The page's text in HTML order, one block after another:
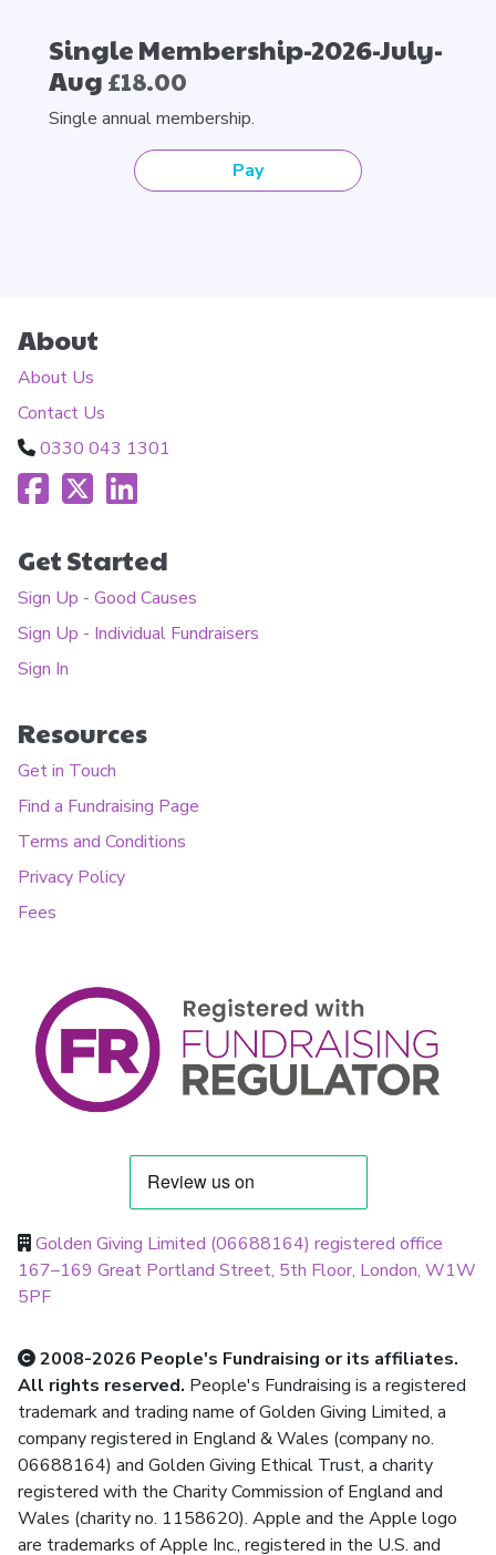
Single Membership-2026-July-
Aug £18.00
Single annual membership.
Pay
About
About Us
Contact Us
0330 043 1301
Get Started
Sign Up - Good Causes
Sign Up - Individual Fundraisers
Sign In
Resources
Get in Touch
Find a Fundraising Page
Terms and Conditions
Privacy Policy
Fees
Golden Giving Limited (06688164) registered office
167–169 Great Portland Street, 5th Floor, London, W1W
5PF
2008-2026 People's Fundraising or its affiliates.
All rights reserved. People's Fundraising is a registered
trademark and trading name of Golden Giving Limited, a
company registered in England & Wales (company no.
06688164) and Golden Giving Ethical Trust, a charity
registered with the Charity Commission of England and
Wales (charity no. 1158620). Apple and the Apple logo
are trademarks of Apple Inc., registered in the U.S. and